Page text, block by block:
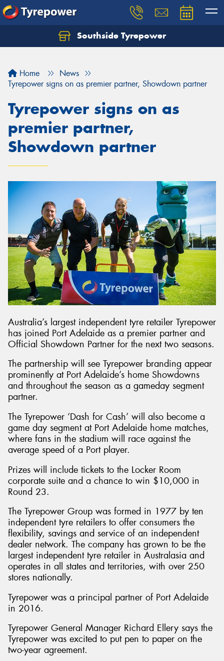
Southside Tyrepower
Home
News
Tyrepower signs on as premier partner, Showdown partner
Tyrepower signs on as
premier partner,
Showdown partner
Australia’s largest independent tyre retailer Tyrepower
has joined Port Adelaide as a premier partner and
Official Showdown Partner for the next two seasons.
The partnership will see Tyrepower branding appear
prominently at Port Adelaide’s home Showdowns
and throughout the season as a gameday segment
partner.
The Tyrepower ‘Dash for Cash’ will also become a
game day segment at Port Adelaide home matches,
where fans in the stadium will race against the
average speed of a Port player.
Prizes will include tickets to the Locker Room
corporate suite and a chance to win $10,000 in
Round 23.
The Tyrepower Group was formed in 1977 by ten
independent tyre retailers to offer consumers the
flexibility, savings and service of an independent
dealer network. The company has grown to be the
largest independent tyre retailer in Australasia and
operates in all states and territories, with over 250
stores nationally.
Tyrepower was a principal partner of Port Adelaide
in 2016.
Tyrepower General Manager Richard Ellery says the
Tyrepower was excited to put pen to paper on the
two-year agreement.
Let us know what you need, and our team will
Send